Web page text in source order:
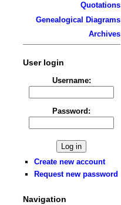
Quotations
Genealogical Diagrams
Archives
User login
Username:
Password:
Create new account
Request new password
Navigation